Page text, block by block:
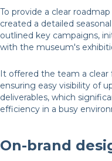
To provide a clear
created a detailed seasonal
outlined key campaigns,
with the museum's
It offered the team a clear
ensuring easy visibility of
deliverables, which
efficiency in a busy
On-brand